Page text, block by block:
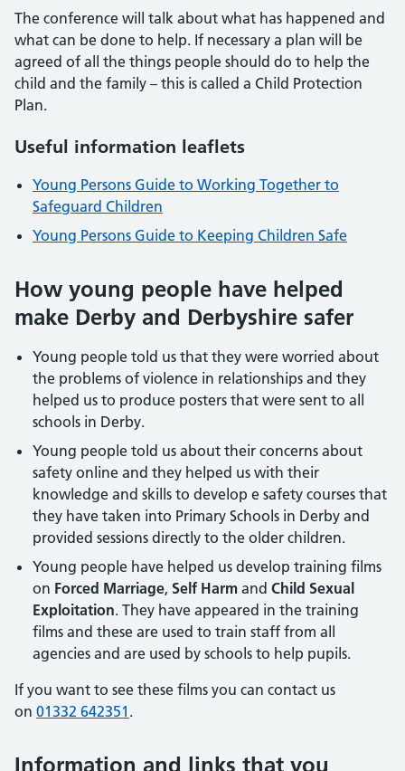
The conference will talk about what has happened and
what can be done to help. If necessary a plan will be
agreed of all the things people should do to help the
child and the family – this is called a Child Protection
Plan.
Useful information leaflets
Young Persons Guide to Working Together to
Safeguard Children
Young Persons Guide to Keeping Children Safe
How young people have helped
make Derby and Derbyshire safer
Young people told us that they were worried about
the problems of violence in relationships and they
helped us to produce posters that were sent to all
schools in Derby.
Young people told us about their concerns about
safety online and they helped us with their
knowledge and skills to develop e safety courses that
they have taken into Primary Schools in Derby and
provided sessions directly to the older children.
Young people have helped us develop training films
on Forced Marriage, Self Harm and Child Sexual
Exploitation. They have appeared in the training
films and these are used to train staff from all
agencies and are used by schools to help pupils.
If you want to see these films you can contact us
on 01332 642351 .
Information and links that you